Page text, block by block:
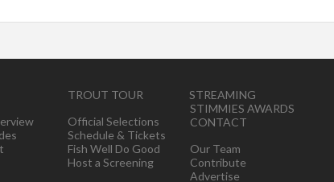
TROUT TOUR
Official Selections
Schedule & Tickets
Fish Well Do Good
Host a Screening
STREAMING
STIMMIES AWARDS
CONTACT
Our Team
Contribute
Advertise